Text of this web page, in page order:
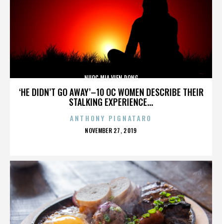
‘HE DIDN’T GO AWAY’–10 OC WOMEN DESCRIBE THEIR
STALKING EXPERIENCE...
NUOC MIA VIEN DONG
ANTHONY PIGNATARO
POSTED
NOVEMBER 27, 2019